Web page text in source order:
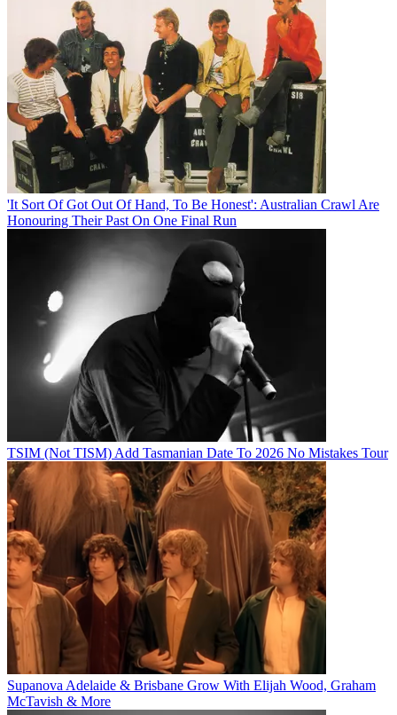
'It Sort Of Got Out Of Hand, To Be Honest': Australian Crawl Are
Honouring Their Past On One Final Run
TSIM (Not TISM) Add Tasmanian Date To 2026 No Mistakes Tour
Supanova Adelaide & Brisbane Grow With Elijah Wood, Graham
McTavish & More